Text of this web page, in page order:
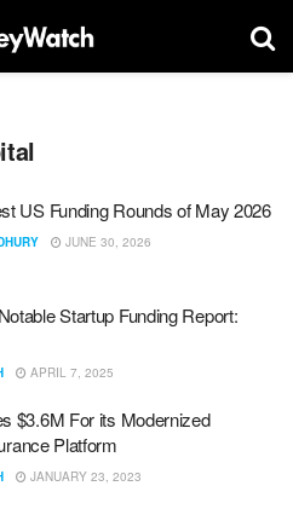
US Funding Rounds of May 2026
JUNE 30, 2026
Startup Funding Report:
APRIL 7, 2025
$3.6M For its Modernized
Platform
JANUARY 23, 2023